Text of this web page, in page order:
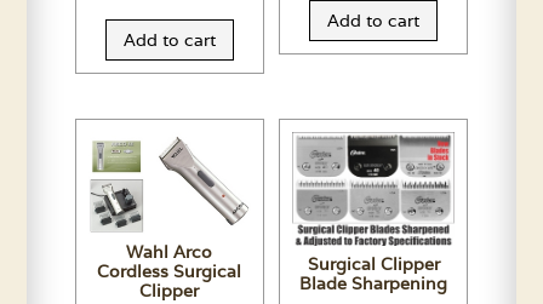
Add to cart
Add to cart
Wahl Arco
Cordless Surgical
Clipper
Surgical Clipper
Blade Sharpening